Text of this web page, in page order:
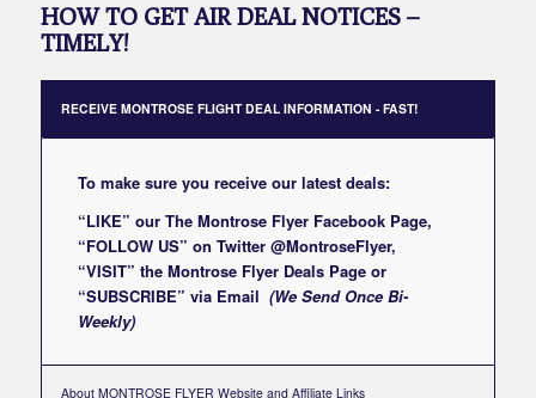
HOW TO GET AIR DEAL NOTICES –
TIMELY!
RECEIVE MONTROSE FLIGHT DEAL INFORMATION - FAST!
To make sure you receive our latest deals:
“LIKE” our The Montrose Flyer Facebook Page,
“FOLLOW US” on Twitter @MontroseFlyer,
“VISIT” the Montrose Flyer Deals Pageor
“SUBSCRIBE” via Email (We Send Once Bi-
Weekly)
About MONTROSE FLYER Website and Affiliate Links